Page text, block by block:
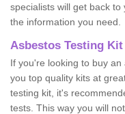
specialists will get back
the information you need.
Asbestos Testing Kit
If you're looking to buy
you top quality kits at
testing kit, it's
tests. This way you will